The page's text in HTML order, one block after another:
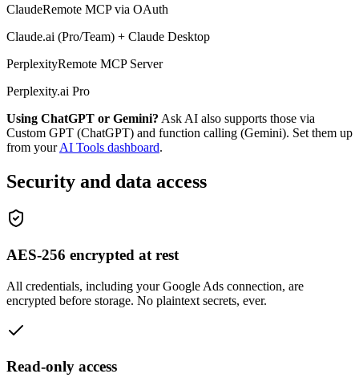
ClaudeRemote MCP via OAuth
Claude.ai (Pro/Team) + Claude Desktop
PerplexityRemote MCP Server
Perplexity.ai Pro
Using ChatGPT or Gemini? Ask AI also supports those via
Custom GPT (ChatGPT) and function calling (Gemini). Set them up
from yourAI Tools dashboard.
Security and data access
AES-256 encrypted at rest
All credentials, including your Google Ads connection, are
encrypted before storage. No plaintext secrets, ever.
Read-only access